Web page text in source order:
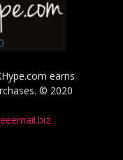
earns
© 2020